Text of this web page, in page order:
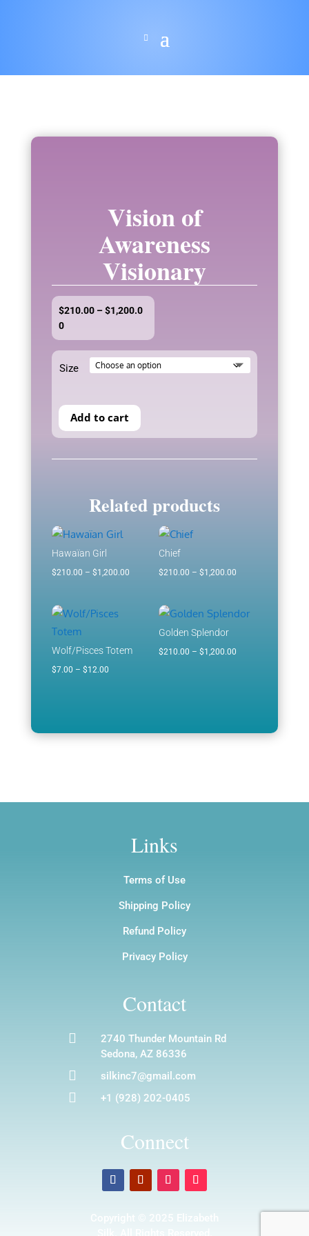
Vision of
Awareness
Visionary
$210.00 – $1,200.0
0Price
range:
$210.00
through
Size
Add to cart
Related products
Hawaïan Girl
$210.00 – $1,200.00Price
$210.00
Chief
$210.00 – $1,200.00Price
Wolf/Pisces Totem
$7.00 – $12.00Price
Golden Splendor
$210.00 – $1,200.00Price
Links
Terms of Use
Shipping Policy
Refund Policy
Privacy Policy
Contact

2740 Thunder Mountain Rd
Sedona, AZ 86336
 silkinc7@gmail.com
 +1 (928) 202-0405
Connect
Copyright © 2025 Elizabeth